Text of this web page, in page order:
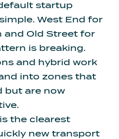
startup
West End for
and Old Street for
is breaking.
and hybrid work
into zones that
but are now
the clearest
new transport